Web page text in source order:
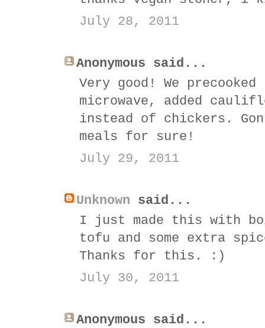
July 28, 2011
Anonymous said...
Very good! We
microwave, added
instead of chickers.
meals for sure!
July 29, 2011
Unknown said...
I just made this with
tofu and some extra
Thanks for this. :)
July 30, 2011
Anonymous said...